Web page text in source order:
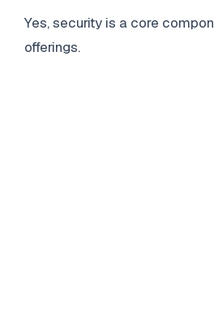
Yes, security is a core
offerings.